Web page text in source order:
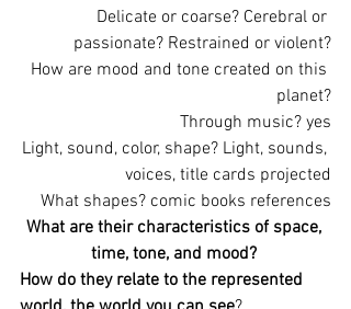
Delicate or coarse? Cerebral or
passionate? Restrained or violent?
How are mood and tone created on this
planet?
Through music? yes
Light, sound, color, shape? Light, sounds,
voices, title cards projected
What shapes? comic books references
What are their characteristics of space,
time, tone, and mood?
How do they relate to the represented